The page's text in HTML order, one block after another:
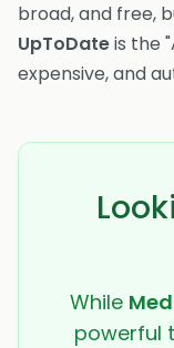
broad, and free,
UpToDateis the
expensive, and
While
powerful